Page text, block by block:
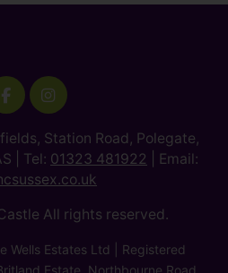
Station Road, Polegate,
| Tel: 01323 481922
| Email:
All rights reserved.
Wells Estates Ltd | Registered